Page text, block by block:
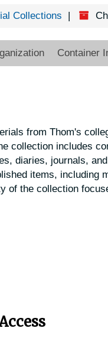
Collections
Container
from Thom's
collection includes
diaries, journals,
items, including
of the collection